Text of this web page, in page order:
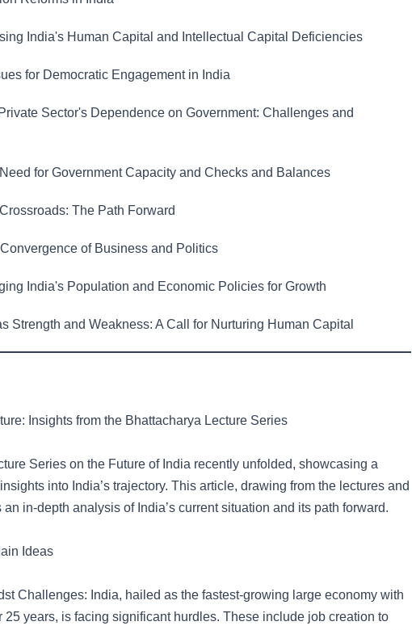
India's Human Capital and Intellectual Capital Deficiencies
for Democratic Engagement in India
Sector's Dependence on Government: Challenges and
for Government Capacity and Checks and Balances
The Path Forward
of Business and Politics
India's Population and Economic Policies for Growth
Strength and Weakness: A Call for Nurturing Human Capital
Insights from the Bhattacharya Lecture Series
Series on the Future of India recently unfolded, showcasing a
into India’s trajectory. This article, drawing from the lectures and
in-depth analysis of India’s current situation and its path forward.
Ideas
Challenges: India, hailed as the fastest-growing large economy with
25 years, is facing significant hurdles. These include job creation to